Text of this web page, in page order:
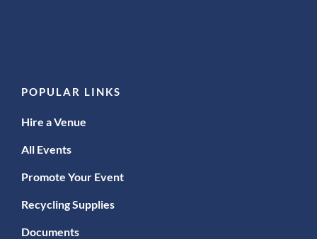
POPULAR LINKS
Hire a Venue
All Events
Promote Your Event
Recycling Supplies
Documents